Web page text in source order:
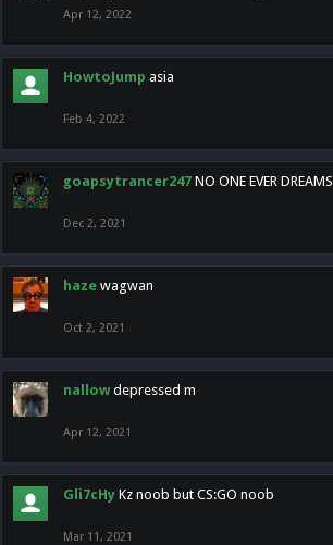
Apr 12, 2022
HowtoJump asia
Feb 4, 2022
goapsytrancer247 NO ONE EVER DREAMS
Dec 2, 2021
haze wagwan
Oct 2, 2021
nallow depressed m
Apr 12, 2021
Gli7cHy Kz noob but CS:GO noob
Mar 11, 2021